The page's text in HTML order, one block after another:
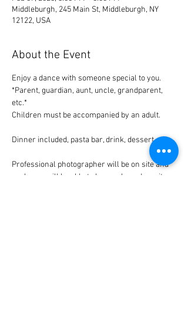
Middleburgh, 245 Main St, Middleburgh, NY
12122, USA
About the Event
Enjoy a dance with someone special to you.
*Parent, guardian, aunt, uncle, grandparent,
etc.*
Children must be accompanied by an adult.
Dinner included, pasta bar, drink, dessert.
Professional photographer will be on site and
packages will be able to be purchased on site.